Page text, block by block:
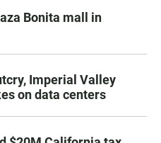
Bonita mall in
Imperial Valley
on data centers